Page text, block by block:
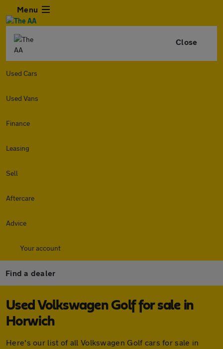
Menu
Close
Used Cars
Used Vans
Finance
Leasing
Sell
Aftercare
Advice
Your account
Find a dealer
Used Volkswagen Golf for sale in
Horwich
Here's our list of all Volkswagen Golf cars for sale in